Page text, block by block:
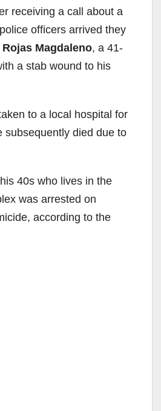
receiving a call about a
officers arrived they
Magdaleno, a 41-
a stab wound to his
to a local hospital for
subsequently died due to
40s who lives in the
was arrested on
according to the